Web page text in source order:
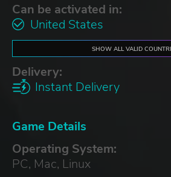
Can be activated in:
United States
SHOW ALL VALID
Delivery:
Instant Delivery
Game Details
Operating System:
PC, Mac, Linux